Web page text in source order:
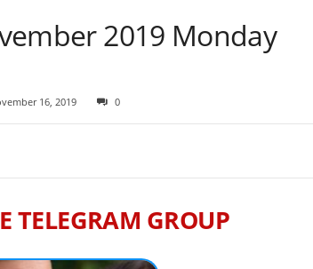
2019 Monday
16, 2019 0
TELEGRAM GROUP